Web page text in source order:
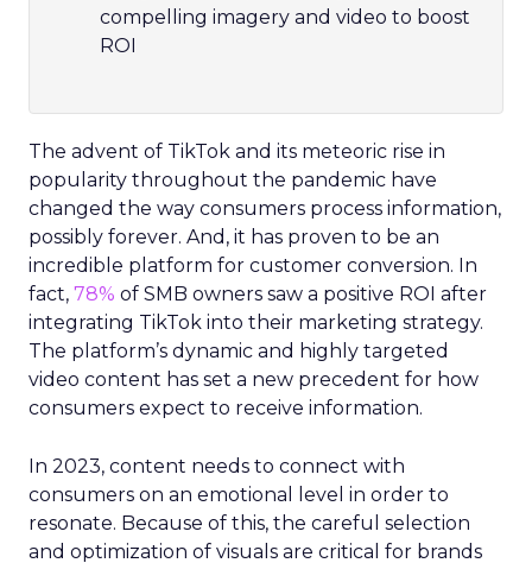
navigate visual processing through
compelling imagery and video to boost
The advent of TikTok and its meteoric rise in
popularity throughout the pandemic have
changed the way consumers process information,
possibly forever. And, it has proven to be an
incredible platform for customer conversion. In
fact,78%of SMB owners saw a positive ROI after
integrating TikTok into their marketing strategy.
The platform’s dynamic and highly targeted
video content has set a new precedent for how
In 2023, content needs to connect with
consumers on an emotional level in order to
resonate. Because of this, the careful selection